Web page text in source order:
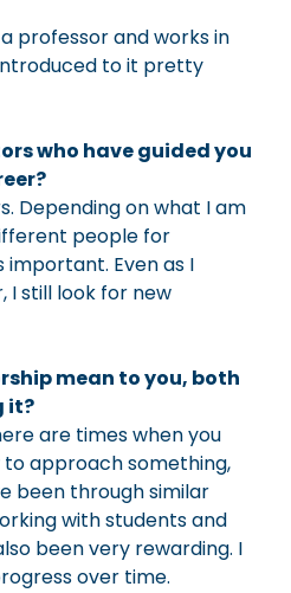
professor and works in
to it pretty
who have guided you
Depending on what I am
people for
important. Even as I
I still look for new
mean to you, both
it?
are times when you
to approach something,
been through similar
with students and
been very rewarding. I
over time.